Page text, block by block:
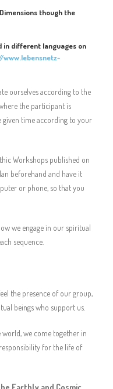
though the
in different languages on
www.lebensnetz-
ourselves according to the
the participant is
given time according to your
Workshops published on
beforehand and have it
or phone, so that you
we engage in our spiritual
sequence.
the presence of our group,
beings who support us.
we come together in
for the life of